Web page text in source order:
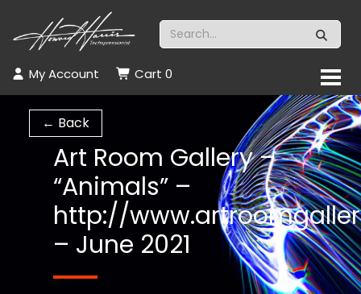
My Account Cart 0
← Back
Art Room Gallery –
“Animals” –
http://
– June 2021